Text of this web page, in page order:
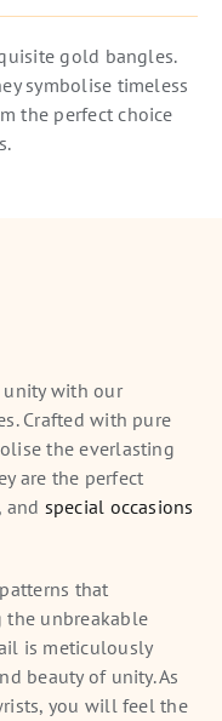
gold bangles.
symbolise timeless
the perfect choice
unity with our
Crafted with pure
the everlasting
are the perfect
and special occasions
that
the unbreakable
is meticulously
beauty of unity. As
you will feel the